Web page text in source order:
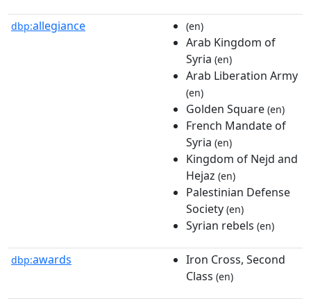
dbp:allegiance (en)
Arab Kingdom of
Syria (en)
Arab Liberation Army
(en)
Golden Square (en)
French Mandate of
Syria (en)
Kingdom of Nejd and
Hejaz (en)
Palestinian Defense
Society (en)
Syrian rebels (en)
dbp:awards
Iron Cross, Second
Class (en)